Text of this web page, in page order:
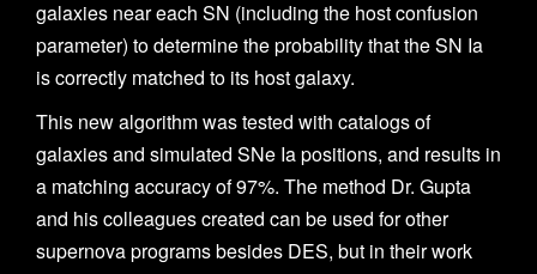
galaxies near each SN (including the host confusion
parameter) to determine the probability that the SN Ia
is correctly matched to its host galaxy.
This new algorithm was tested with catalogs of
galaxies and simulated SNe Ia positions, and results in
a matching accuracy of 97%. The method Dr. Gupta
and his colleagues created can be used for other
supernova programs besides DES, but in their work